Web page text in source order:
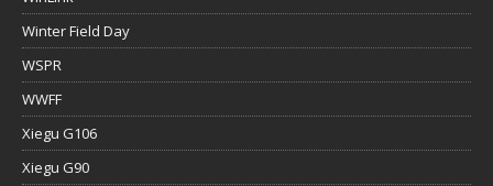
Winter Field Day
WSPR
WWFF
Xiegu G106
Xiegu G90